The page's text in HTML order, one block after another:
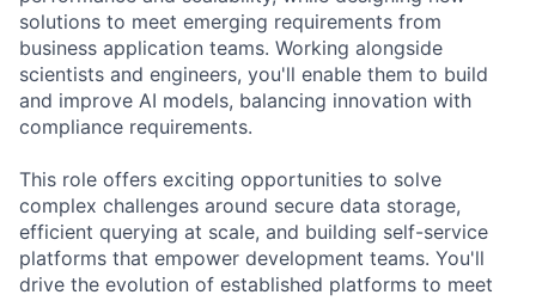
solutions to meet emerging requirements from
business application teams. Working alongside
scientists and engineers, you'll enable them to build
and improve AI models, balancing innovation with
compliance requirements.
This role offers exciting opportunities to solve
complex challenges around secure data storage,
efficient querying at scale, and building self-service
platforms that empower development teams. You'll
drive the evolution of established platforms to meet